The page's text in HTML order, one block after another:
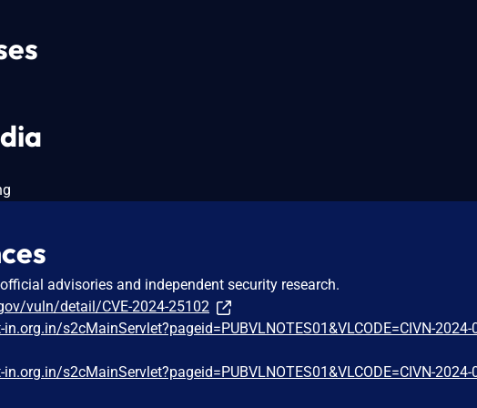
advisories and independent security research.
vuln/detail/CVE-2024-25102
s2cMainServlet?pageid=PUBVLNOTES01&VLCODE=CIVN-2024-
s2cMainServlet?pageid=PUBVLNOTES01&VLCODE=CIVN-2024-